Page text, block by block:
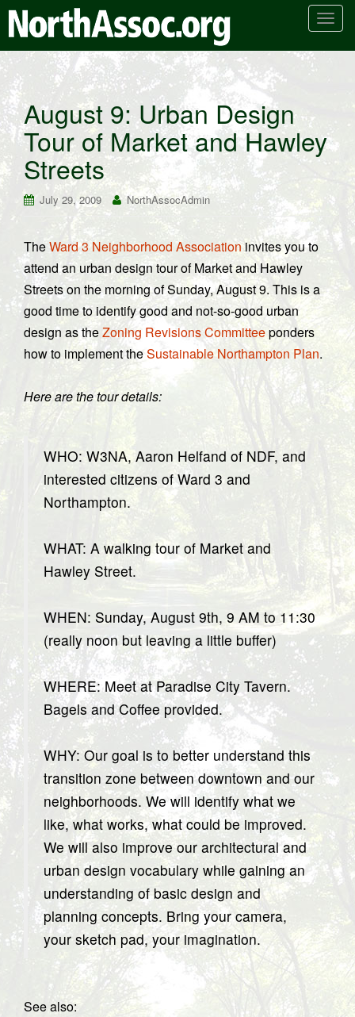
T
n
a
v
g
t
i
n
August 9: Urban Design
Tour of Market and Hawley
Streets
July 29, 2009 NorthAssocAdmin
TheWard 3 Neighborhood Associationinvites you to
attend an urban design tour of Market and Hawley
Streets on the morning of Sunday, August 9. This is a
good time to identify good and not-so-good urban
design as theZoning Revisions Committeeponders
how to implement theSustainable Northampton Plan.
Here are the tour details:
WHO: W3NA, Aaron Helfand of NDF, and
interested citizens of Ward 3 and
Northampton.
WHAT: A walking tour of Market and
Hawley Street.
WHEN: Sunday, August 9th, 9 AM to 11:30
(really noon but leaving a little buffer)
WHERE: Meet at Paradise City Tavern.
Bagels and Coffee provided.
WHY: Our goal is to better understand this
transition zone between downtown and our
neighborhoods. We will identify what we
like, what works, what could be improved.
We will also improve our architectural and
urban design vocabulary while gaining an
understanding of basic design and
planning concepts. Bring your camera,
your sketch pad, your imagination.
See also: